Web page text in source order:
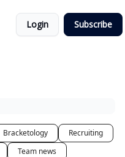
Login Subscribe
Bracketology
Recruiting
Team news